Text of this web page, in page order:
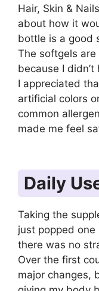
Hair, Skin &
about how it
bottle is a good
The softgels are
because I
I appreciated
artificial colors
common
made me feel
Daily
Taking the
just popped
there was no
Over the first
major changes,